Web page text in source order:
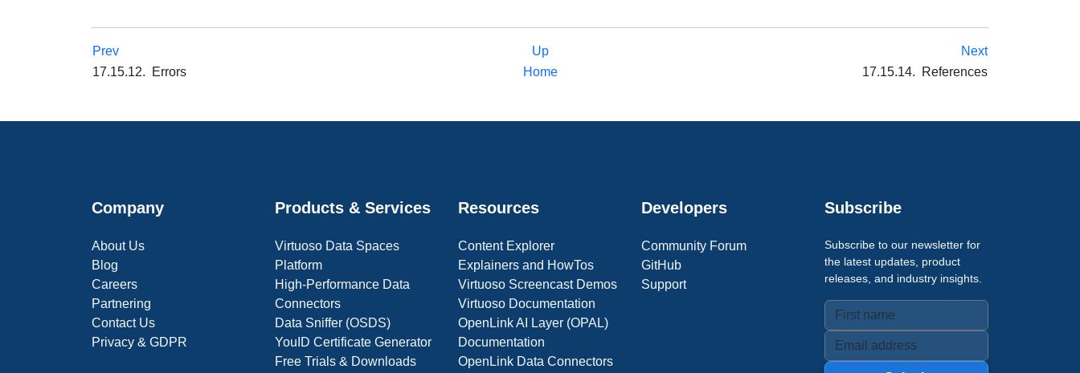
Prev Up
Next
17.15.12. Errors
Home 17.15.14. References
Company
About Us
Blog
Careers
Partnering
Contact Us
Privacy & GDPR
Products & Services
Virtuoso Data Spaces
Platform
High-Performance Data
Connectors
Data Sniffer (OSDS)
YouID Certificate Generator
Free Trials & Downloads
Resources
Content Explorer
Explainers and HowTos
Virtuoso Screencast Demos
Virtuoso Documentation
OpenLink AI Layer (OPAL)
Documentation
OpenLink Data Connectors
Developers
Community Forum
GitHub
Support
Subscribe
Subscribe to our newsletter for
the latest updates, product
releases, and industry insights.